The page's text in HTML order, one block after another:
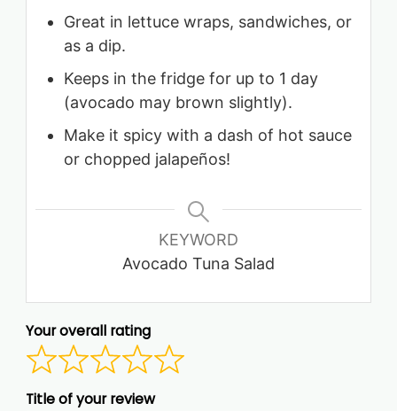
Great in lettuce wraps, sandwiches, or
as a dip.
Keeps in the fridge for up to 1 day
(avocado may brown slightly).
Make it spicy with a dash of hot sauce
or chopped jalapeños!
KEYWORD
Avocado Tuna Salad
Your overall rating
Title of your review